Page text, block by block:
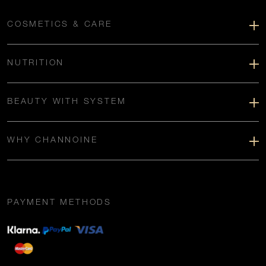
COSMETICS & CARE
NUTRITION
BEAUTY WITH SYSTEM
WHY CHANNOINE
PAYMENT METHODS